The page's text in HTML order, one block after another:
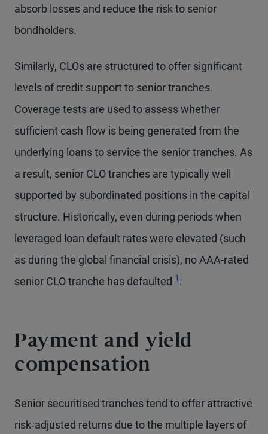
absorb losses and reduce the risk to senior
bondholders.
Similarly, CLOs are structured to offer significant
levels of credit support to senior tranches.
Coverage tests are used to assess whether
sufficient cash flow is being generated from the
underlying loans to service the senior tranches. As
a result, senior CLO tranches are typically well
supported by subordinated positions in the capital
structure. Historically, even during periods when
leveraged loan default rates were elevated (such
as during the global financial crisis), no AAA-rated
senior CLO tranche has defaulted
Footnote
1 .
Payment and yield
compensation
Senior securitised tranches tend to offer attractive
risk‑adjusted returns due to the multiple layers of